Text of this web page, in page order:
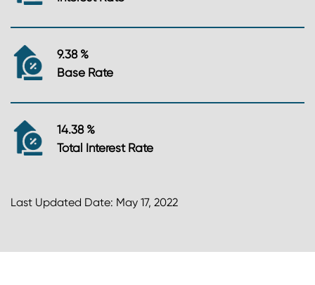
9.38 %
Base Rate
14.38 %
Total Interest Rate
Last Updated Date: May 17, 2022